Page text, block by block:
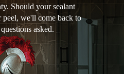
Should your sealant
peel, we'll come back to
asked.